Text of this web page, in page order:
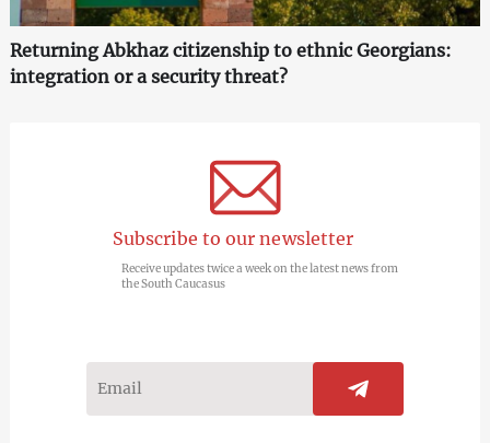
Returning Abkhaz citizenship to ethnic Georgians:
integration or a security threat?
Subscribe to our newsletter
Receive updates twice a week on the latest news from
the South Caucasus